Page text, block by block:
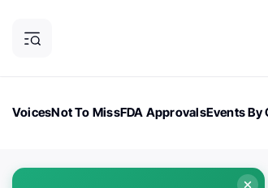
VoicesNot To MissFDA ApprovalsEvents By